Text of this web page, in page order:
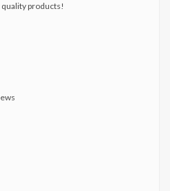
quality products!